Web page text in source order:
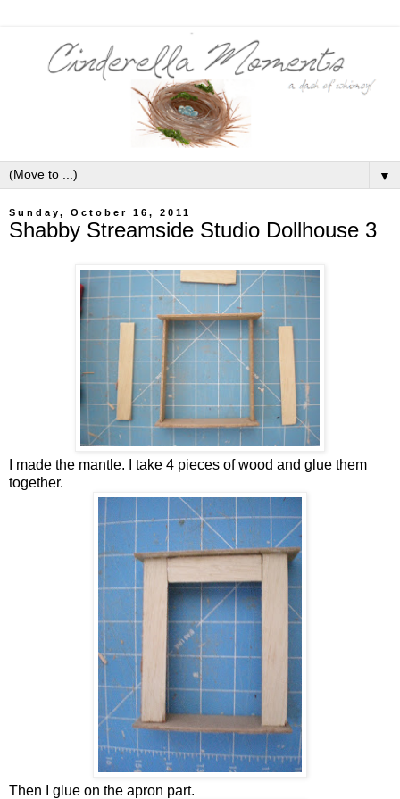
▼
Sunday, October 16, 2011
Shabby Streamside Studio Dollhouse 3
I made the mantle. I take 4 pieces of wood and glue them
together.
Then I glue on the apron part.